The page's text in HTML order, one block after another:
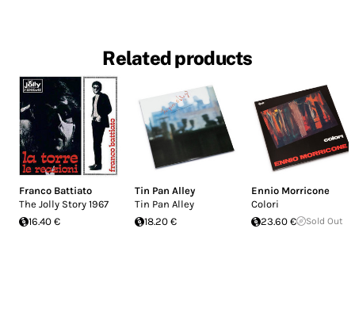
Related products
Franco Battiato
The Jolly Story 1967
16.40 €
Tin Pan Alley
Tin Pan Alley
18.20 €
Ennio Morricone
Colori
23.60 €
Sold Out